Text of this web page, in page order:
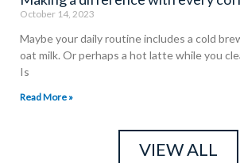
October 14, 2023
Maybe your daily routine includes a cold
oat milk. Or perhaps a hot latte while you
Is
Read More »
VIEW ALL